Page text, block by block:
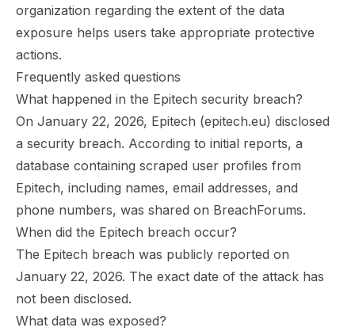
organization regarding the extent of the data
exposure helps users take appropriate protective
actions.
Frequently asked questions
What happened in the Epitech security breach?
On January 22, 2026, Epitech (epitech.eu) disclosed
a security breach. According to initial reports, a
database containing scraped user profiles from
Epitech, including names, email addresses, and
phone numbers, was shared on BreachForums.
When did the Epitech breach occur?
The Epitech breach was publicly reported on
January 22, 2026. The exact date of the attack has
not been disclosed.
What data was exposed?